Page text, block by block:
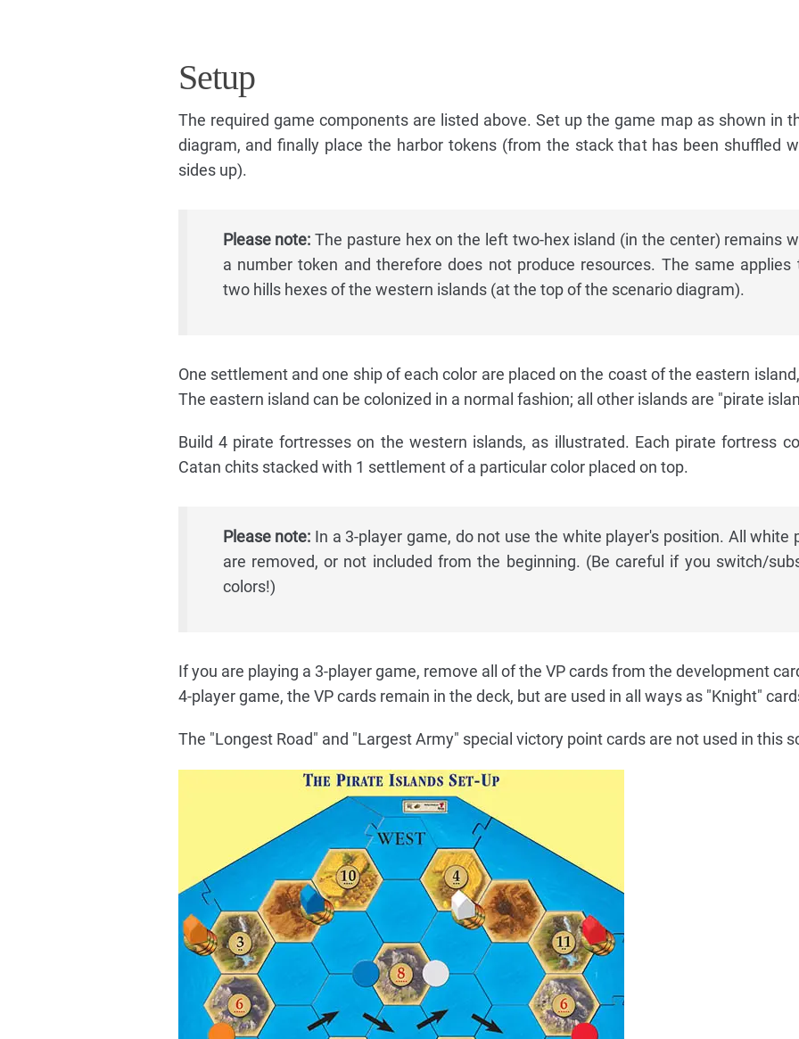
Setup
The required game components are listed above. Set up the game map as shown in
diagram, and finally place the harbor tokens (from the stack that has been shuffled
sides up).
Please note: The pasture hex on the left two-hex island (in the center) remains
a number token and therefore does not produce resources. The same applies
two hills hexes of the western islands (at the top of the scenario diagram).
One settlement and one ship of each color are placed on the coast of the eastern
The eastern island can be colonized in a normal fashion; all other islands are "pirate
Build 4 pirate fortresses on the western islands, as illustrated. Each pirate fortress
Catan chits stacked with 1 settlement of a particular color placed on top.
Please note: In a 3-player game, do not use the white player's position. All white
are removed, or not included from the beginning. (Be careful if you switch/
colors!)
If you are playing a 3-player game, remove all of the VP cards from the development
4-player game, the VP cards remain in the deck, but are used in all ways as "Knight"
The "Longest Road" and "Largest Army" special victory point cards are not used in this